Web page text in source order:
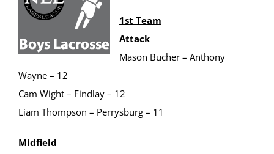
1st Team
Attack
Mason Bucher – Anthony
Wayne – 12
Cam Wight – Findlay – 12
Liam Thompson – Perrysburg – 11
Midfield